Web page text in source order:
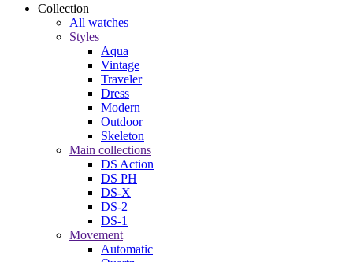
Collection
All watches
Styles
Aqua
Vintage
Traveler
Dress
Modern
Outdoor
Skeleton
Main collections
DS Action
DS PH
DS-X
DS-2
DS-1
Movement
Automatic